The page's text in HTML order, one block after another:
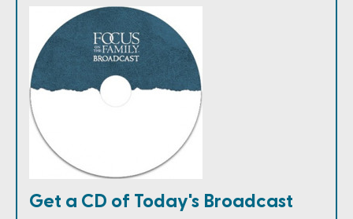
Get a CD of Today's Broadcast